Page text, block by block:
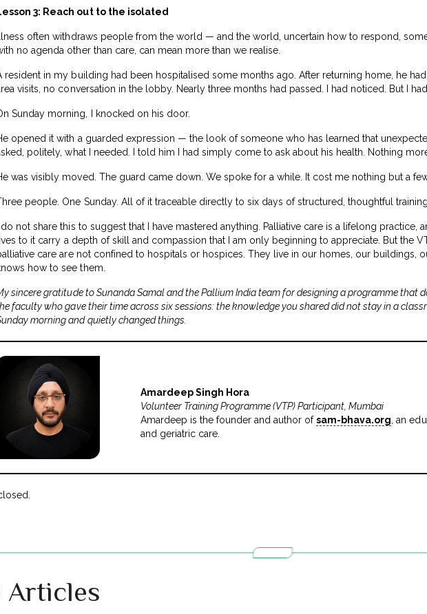
3: Reach out to the isolated
often withdraws people from the world — and the world, uncertain how to respond,
no agenda other than care, can mean more than we realise.
resident in my building had been hospitalised some months ago. After returning home, he
visits, no conversation in the lobby. Nearly three months had passed. I had noticed. But I
Sunday morning, I knocked on his door.
opened it with a guarded expression — the look of someone who has learned that
politely, what I needed. I told him I had simply come to ask about his health. Nothing
was visibly moved. The guard came down. We spoke for a while. It cost me nothing but a
people. One Sunday. All of it traceable directly to six days of structured, thoughtful
do not share this to suggest that I have mastered anything. Palliative care is a lifelong practice,
to it carry a depth of skill and compassion that I am only beginning to appreciate. But the
care are not confined to hospitals or hospices. They live in our homes, our buildings,
how to see them.
sincere gratitude to Sunanda Samal and the Pallium India team for designing a programme
faculty who gave their time across six sessions: the knowledge you shared did not stay in a
morning and quietly changed things.
Amardeep Singh Hora
Volunteer Training Programme (VTP) Participant, Mumbai
Amardeep is the founder and author ofsam-bhava.org , an
and geriatric care.
Articles